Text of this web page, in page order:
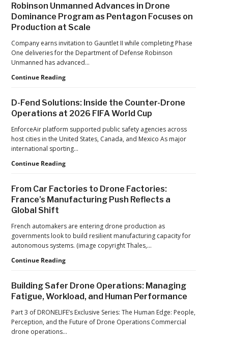
the
Pandemic,
the
Lessons
Still
Matter:
An
from
ACSL
CTO
Chris
Raabe
Robinson Unmanned Advances in Drone
Dominance Program as Pentagon Focuses on
Production at Scale
Company earns invitation to Gauntlet II while completing Phase
One deliveries for the Department of Defense Robinson
Unmanned has advanced…
Continue ReadingRobinson
in
Drone
Dominance
Program
as
Pentagon
Focuses
at
Scale
D-Fend Solutions: Inside the Counter-Drone
Operations at 2026 FIFA World Cup
EnforceAir platform supported public safety agencies across
host cities in the United States, Canada, and Mexico As major
international sporting…
Continue ReadingD-
Inside
the
Operations
at
2026
FIFA
From Car Factories to Drone Factories:
France’s Manufacturing Push Reflects a
Global Shift
French automakers are entering drone production as
governments look to build resilient manufacturing capacity for
autonomous systems. (image copyright Thales,…
Continue ReadingFrom
to
Drone
Factories:
France’s
Building Safer Drone Operations: Managing
Fatigue, Workload, and Human Performance
Part 3 of DRONELIFE’s Exclusive Series: The Human Edge: People,
Perception, and the Future of Drone Operations Commercial
drone operations…